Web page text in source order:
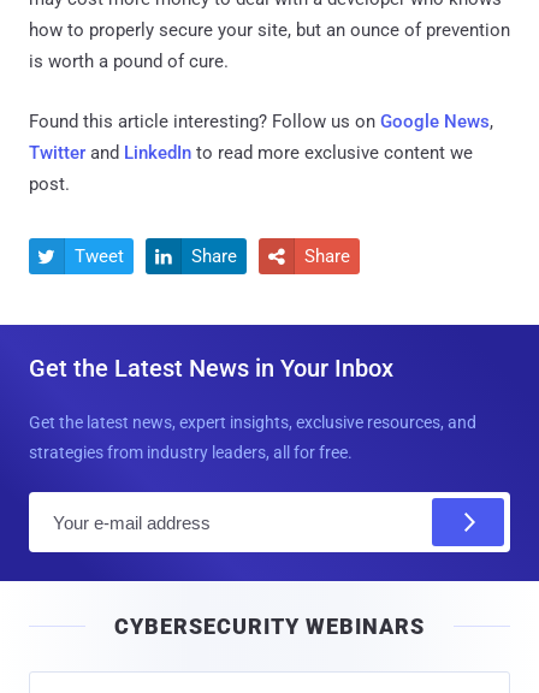
how to properly secure your site, but an ounce of prevention
is worth a pound of cure.
Found this article interesting? Follow us on Google News,
Twitter and LinkedIn to read more exclusive content we
post.
 Tweet  Share  Share
Get the Latest News in Your Inbox
Get the latest news, expert insights, exclusive resources, and
strategies from industry leaders, all for free.
l
CYBERSECURITY WEBINARS